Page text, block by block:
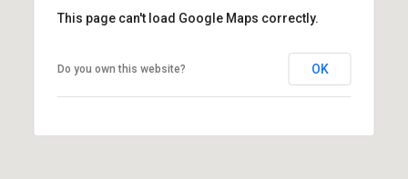
This page can't load Google Maps correctly.
Do you own this website? OK